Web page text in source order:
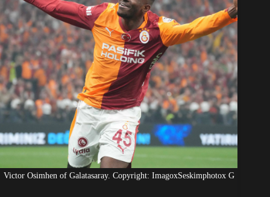
Betting
Victor Osimhen of Galatasaray. Copyright: ImagoxSeskimphotox G